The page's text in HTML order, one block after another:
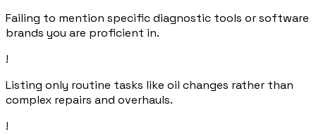
Failing to mention specific diagnostic tools or software
brands you are proficient in.
!
Listing only routine tasks like oil changes rather than
complex repairs and overhauls.
!